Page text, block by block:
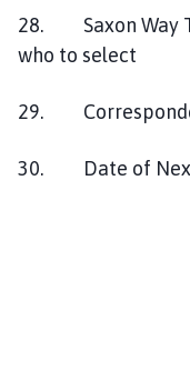
28. Saxon Way
who to select
29.
30. Date of